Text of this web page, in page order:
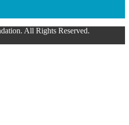
All Rights Reserved.